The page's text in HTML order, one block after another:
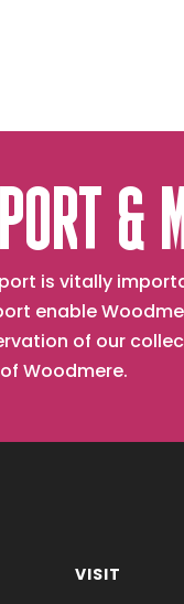
&
is vitally
enable
of our
Woodmere.
VISIT